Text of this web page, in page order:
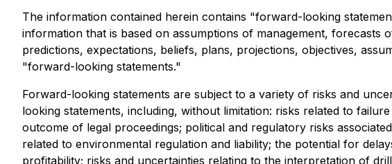
The information contained herein contains "forward-looking
information that is based on assumptions of management,
predictions, expectations, beliefs, plans, projections, objectives,
"forward-looking statements."
Forward-looking statements are subject to a variety of risks and
looking statements, including, without limitation: risks related to
outcome of legal proceedings; political and regulatory risks
related to environmental regulation and liability; the potential for
profitability; risks and uncertainties relating to the interpretation of